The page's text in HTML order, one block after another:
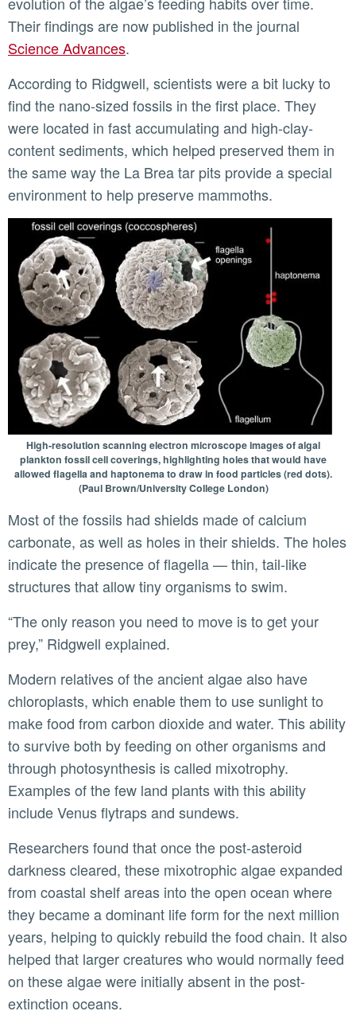
Their findings are now published in the journal
Science Advances.
According to Ridgwell, scientists were a bit lucky to
find the nano-sized fossils in the first place. They
were located in fast accumulating and high-clay-
content sediments, which helped preserved them in
the same way the La Brea tar pits provide a special
environment to help preserve mammoths.
High-resolution scanning electron microscope images of algal
plankton fossil cell coverings, highlighting holes that would have
allowed flagella and haptonema to draw in food particles (red dots).
(Paul Brown/University College London)
Most of the fossils had shields made of calcium
carbonate, as well as holes in their shields. The holes
indicate the presence of flagella — thin, tail-like
structures that allow tiny organisms to swim.
“The only reason you need to move is to get your
prey,” Ridgwell explained.
Modern relatives of the ancient algae also have
chloroplasts, which enable them to use sunlight to
make food from carbon dioxide and water. This ability
to survive both by feeding on other organisms and
through photosynthesis is called mixotrophy.
Examples of the few land plants with this ability
include Venus flytraps and sundews.
Researchers found that once the post-asteroid
darkness cleared, these mixotrophic algae expanded
from coastal shelf areas into the open ocean where
they became a dominant life form for the next million
years, helping to quickly rebuild the food chain. It also
helped that larger creatures who would normally feed
on these algae were initially absent in the post-
extinction oceans.